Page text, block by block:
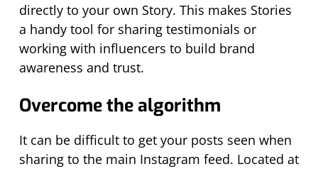
directly to your own Story. This makes Stories
a handy tool for sharing testimonials or
working with influencers to build brand
awareness and trust.
Overcome the algorithm
It can be difficult to get your posts seen when
sharing to the main Instagram feed. Located at